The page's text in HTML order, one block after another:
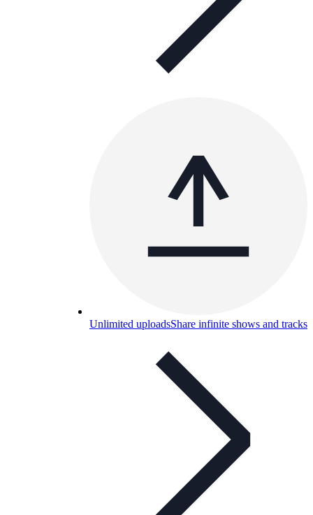
Unlimited uploadsShare infinite shows and tracks